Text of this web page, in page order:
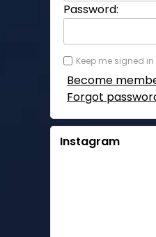
Password:
Keep me signed in
Become
Forgot
Instagram